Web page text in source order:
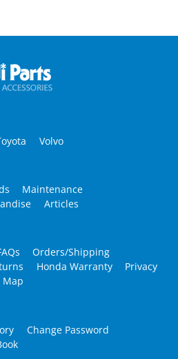
Volvo
Maintenance
Articles
Orders/Shipping
Honda Warranty
Privacy
Map
Change Password